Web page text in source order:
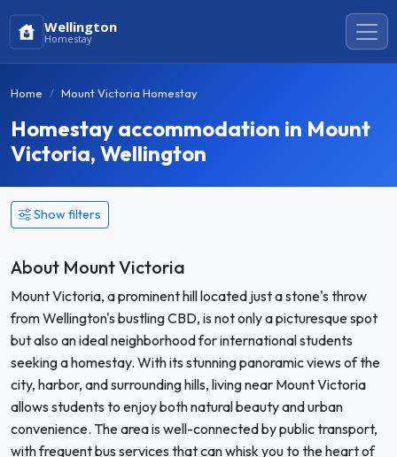
Wellington
Homestay
Home Mount Victoria Homestay
Homestay accommodation in Mount
Victoria, Wellington
Show filters
About Mount Victoria
Mount Victoria, a prominent hill located just a stone's throw
from Wellington's bustling CBD, is not only a picturesque spot
but also an ideal neighborhood for international students
seeking a homestay. With its stunning panoramic views of the
city, harbor, and surrounding hills, living near Mount Victoria
allows students to enjoy both natural beauty and urban
convenience. The area is well-connected by public transport,
with frequent bus services that can whisk you to the heart of